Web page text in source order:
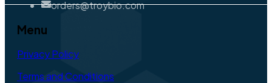
orders@troybio.com
Menu
Privacy Policy
Terms and Conditions